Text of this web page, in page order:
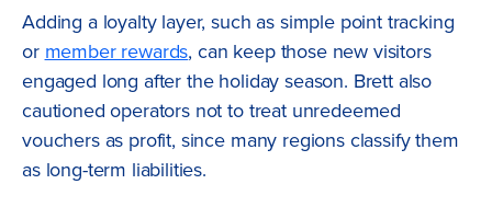
Adding a loyalty layer, such as simple point tracking
ormember rewards, can keep those new visitors
engaged long after the holiday season. Brett also
cautioned operators not to treat unredeemed
vouchers as profit, since many regions classify them
as long-term liabilities.